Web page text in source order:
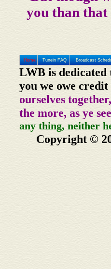
you than that
Home Tunein FAQ Broadcast
LWB is
you we owe
ourselves
the more, as ye
any thing, neither
Copyright ©